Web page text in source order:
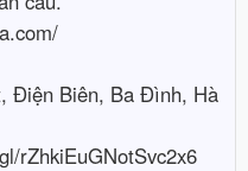
Điện Biên, Ba Đình, Hà
rZhkiEuGNotSvc2x6